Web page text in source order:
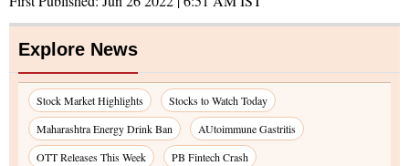
Explore News
Stock Market Highlights
Stocks to Watch Today
Maharashtra Energy Drink Ban
AUtoimmune Gastritis
OTT Releases This Week
PB Fintech Crash